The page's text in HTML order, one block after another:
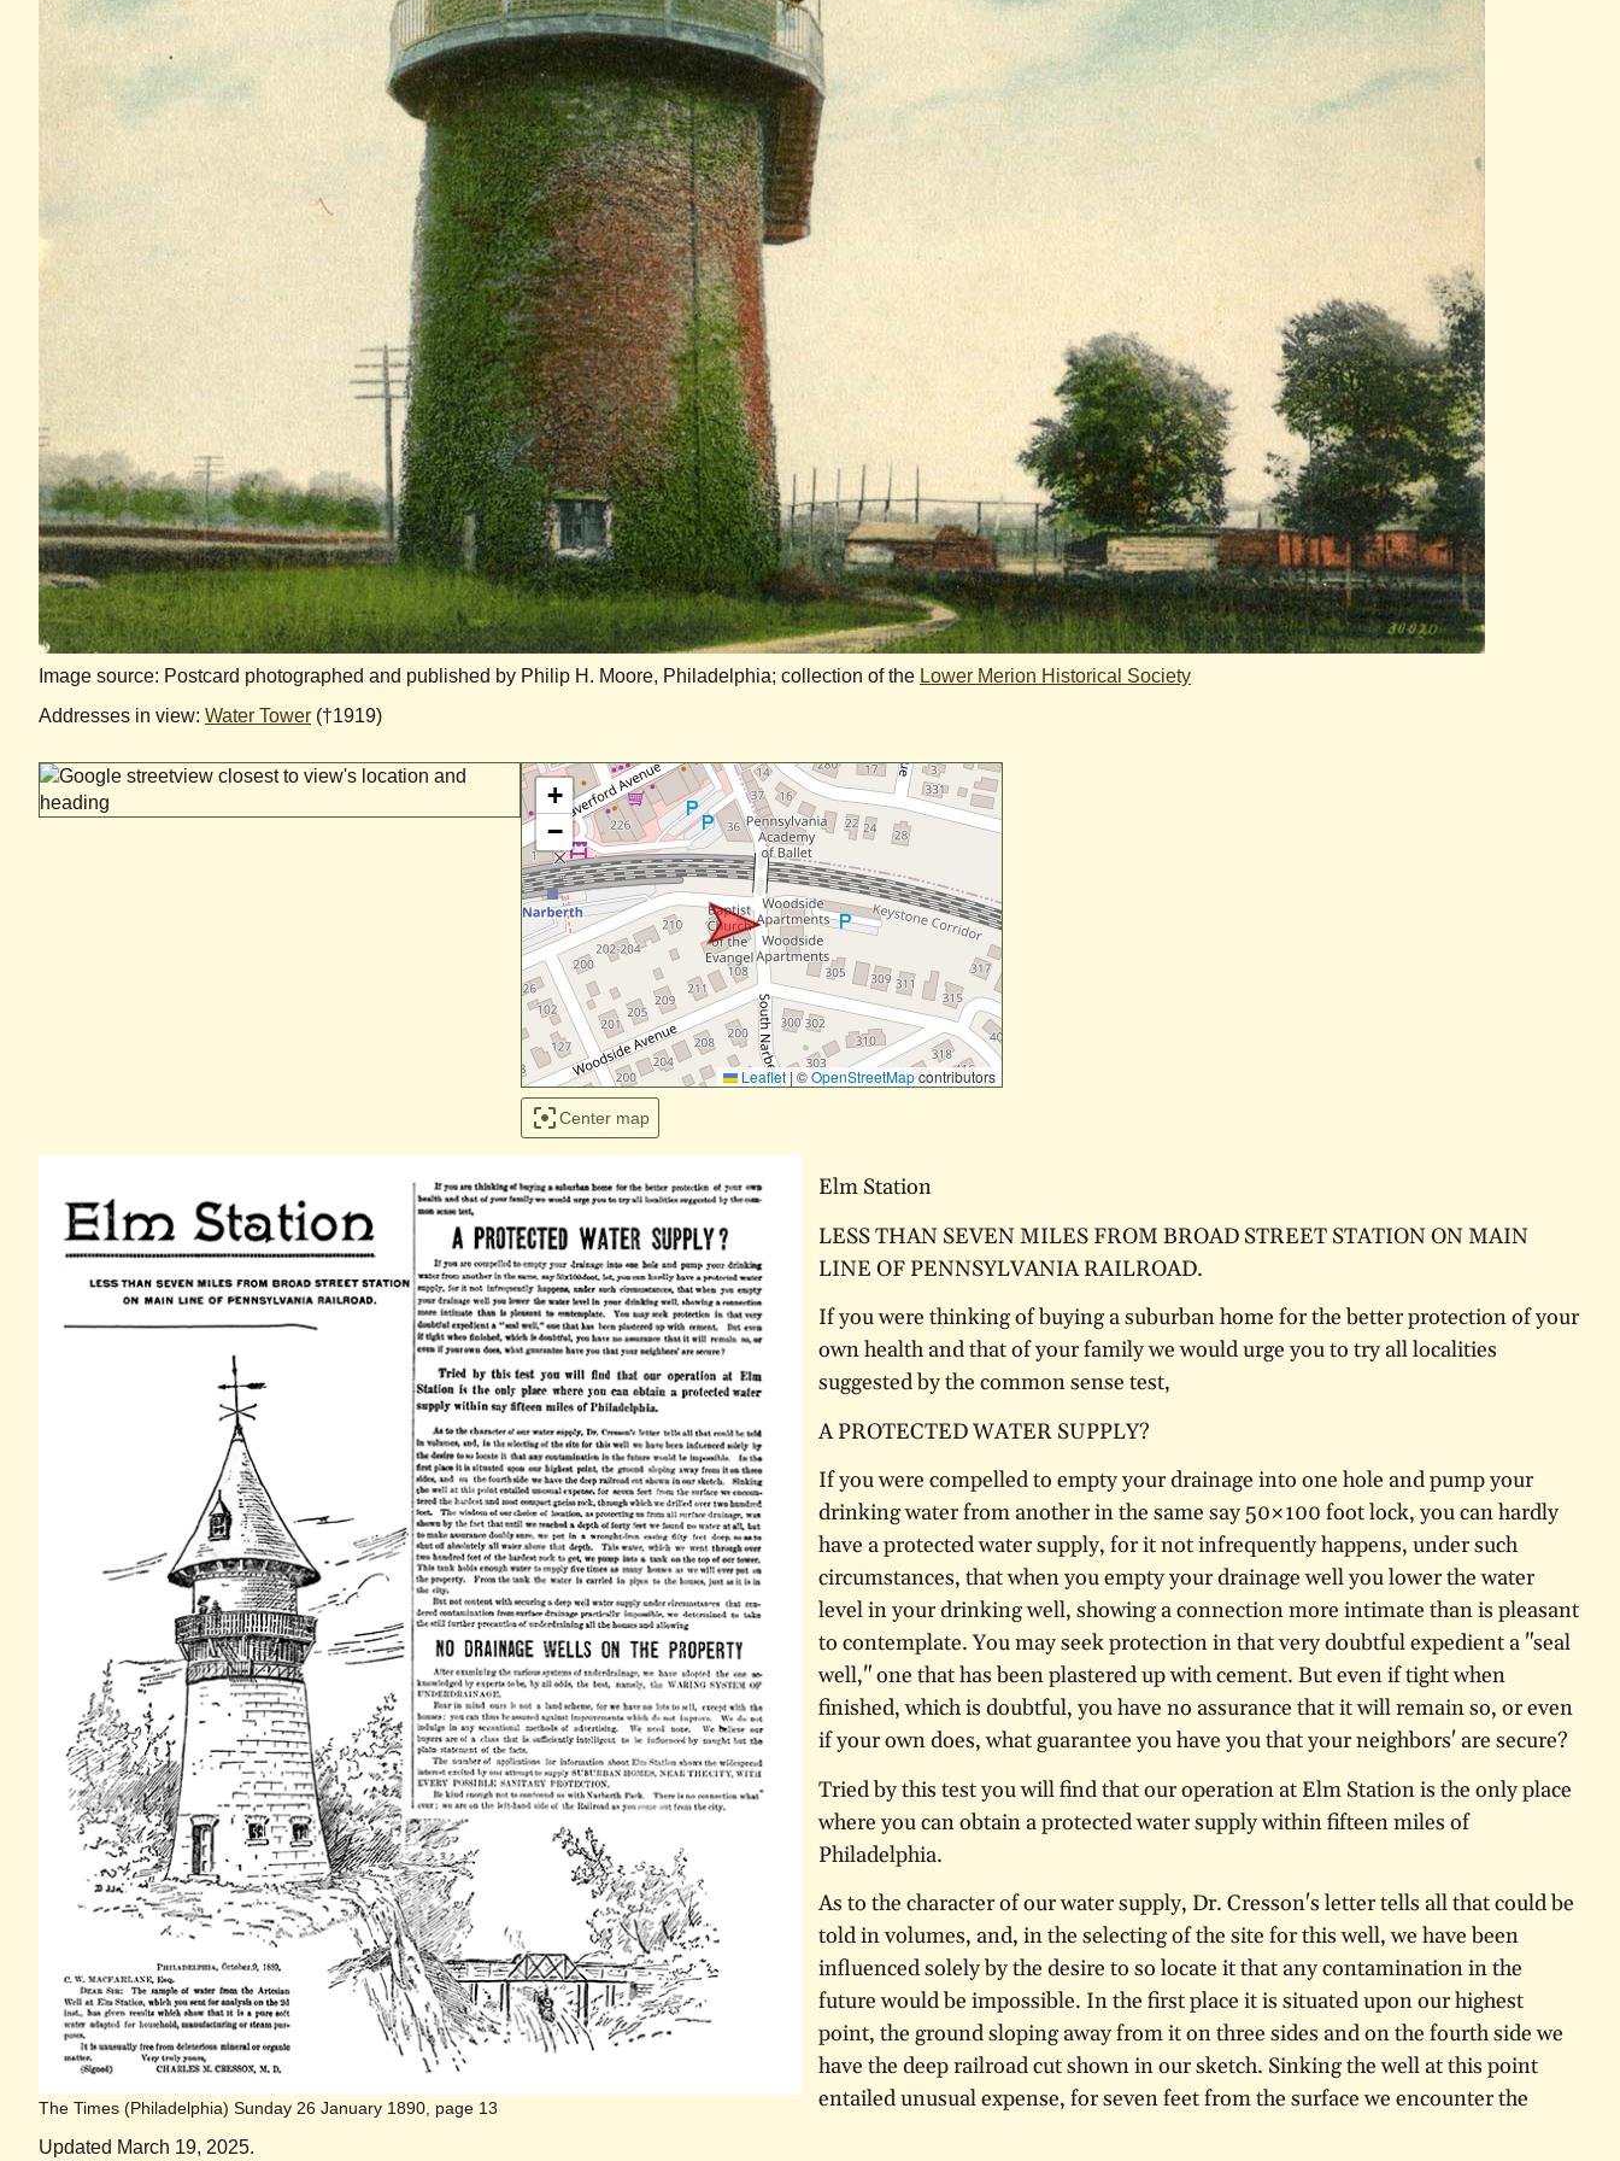
Image source: Postcard photographed and published by Philip H. Moore, Philadelphia; collection of the Lower Merion Historical Society
Addresses in view: Water Tower (†1919)
+
−
Leaflet | ©OpenStreetMapcontributors
Center map
The Times (Philadelphia) Sunday 26 January 1890, page 13
Elm Station
LESS THAN SEVEN MILES FROM BROAD STREET STATION ON MAIN
LINE OF PENNSYLVANIA RAILROAD.
If you were thinking of buying a suburban home for the better protection of your
own health and that of your family we would urge you to try all localities
suggested by the common sense test,
A PROTECTED WATER SUPPLY?
If you were compelled to empty your drainage into one hole and pump your
drinking water from another in the same say 50×100 foot lock, you can hardly
have a protected water supply, for it not infrequently happens, under such
circumstances, that when you empty your drainage well you lower the water
level in your drinking well, showing a connection more intimate than is pleasant
to contemplate. You may seek protection in that very doubtful expedient a "seal
well," one that has been plastered up with cement. But even if tight when
finished, which is doubtful, you have no assurance that it will remain so, or even
if your own does, what guarantee you have you that your neighbors' are secure?
Tried by this test you will find that our operation at Elm Station is the only place
where you can obtain a protected water supply within fifteen miles of
Philadelphia.
As to the character of our water supply, Dr. Cresson's letter tells all that could be
told in volumes, and, in the selecting of the site for this well, we have been
influenced solely by the desire to so locate it that any contamination in the
future would be impossible. In the first place it is situated upon our highest
point, the ground sloping away from it on three sides and on the fourth side we
have the deep railroad cut shown in our sketch. Sinking the well at this point
entailed unusual expense, for seven feet from the surface we encounter the
Updated March 19, 2025.